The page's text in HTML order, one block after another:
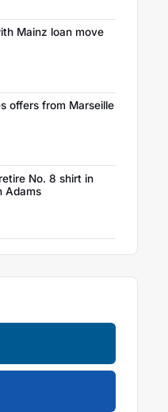
Mainz loan move
offers from Marseille
No. 8 shirt in
Adams